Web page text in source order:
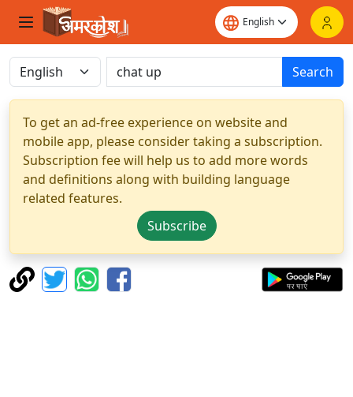
Search
To get an ad-free experience on website and
mobile app, please consider taking a subscription.
Subscription fee will help us to add more words
and definitions along with building language
related features.
Subscribe